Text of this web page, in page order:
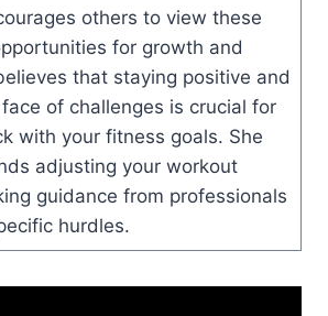
others to view these
for growth and
that staying positive and
of challenges is crucial for
with your fitness goals. She
adjusting your workout
guidance from professionals
hurdles.